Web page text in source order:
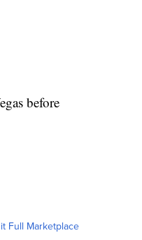
before
Full Marketplace